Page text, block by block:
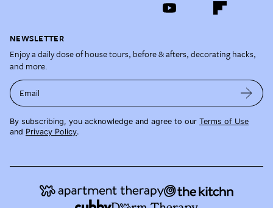
NEWSLETTER
Enjoy a daily dose of house tours, before & afters, decorating hacks,
and more.
Email
By subscribing, you acknowledge and agree to our Terms of Use
and Privacy Policy.